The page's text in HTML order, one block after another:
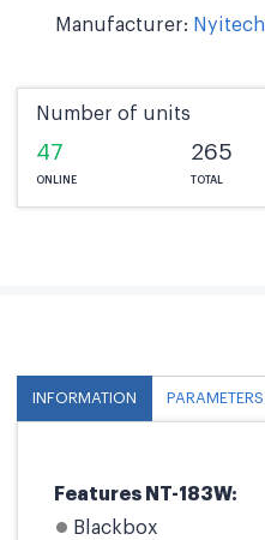
Manufacturer: Nyitech
Number of units
47
ONLINE
265
TOTAL
INFORMATION PARAMETERS
Features NT-183W:
Blackbox